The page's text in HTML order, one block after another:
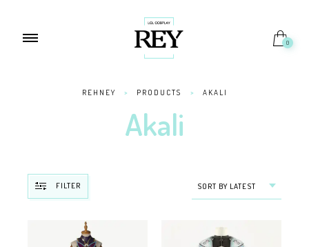
0
REHNEY > PRODUCTS > AKALI
Akali
FILTER SORT BY LATEST